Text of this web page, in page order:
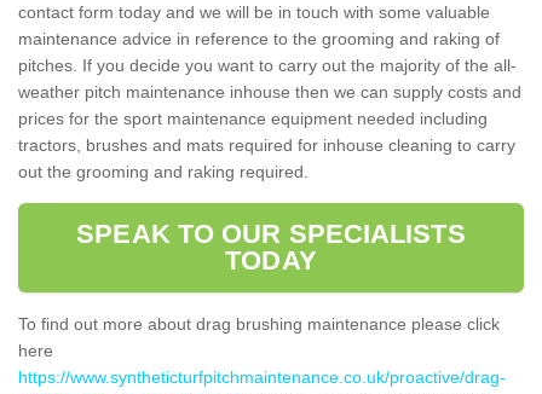
contact form today and we will be in touch with some valuable
maintenance advice in reference to the grooming and raking of
pitches. If you decide you want to carry out the majority of the all-
weather pitch maintenance inhouse then we can supply costs and
prices for the sport maintenance equipment needed including
tractors, brushes and mats required for inhouse cleaning to carry
out the grooming and raking required.
SPEAK TO OUR SPECIALISTS
TODAY
To find out more about drag brushing maintenance please click
here
https://www.syntheticturfpitchmaintenance.co.uk/proactive/drag-